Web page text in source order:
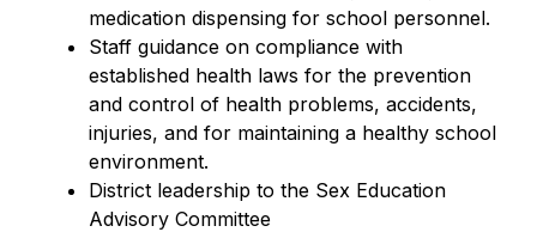
medication dispensing for school personnel.
Staff guidance on compliance with
established health laws for the prevention
and control of health problems, accidents,
injuries, and for maintaining a healthy school
environment.
District leadership to the Sex Education
Advisory Committee